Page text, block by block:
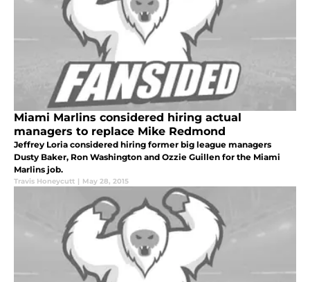
Miami Marlins considered hiring actual
managers to replace Mike Redmond
Jeffrey Loria considered hiring former big league managers
Dusty Baker, Ron Washington and Ozzie Guillen for the Miami
Marlins job.
Travis Honeycutt | May 28, 2015